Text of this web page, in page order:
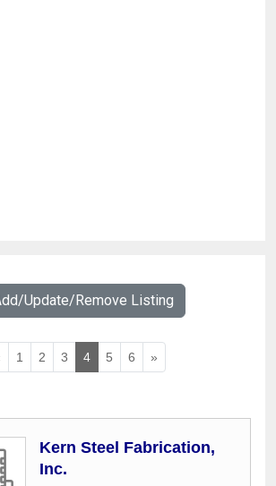
Update/Remove Listing
1 2 3 4 5 6 »
Kern Steel Fabrication,
Inc.